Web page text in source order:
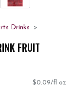
Drinks
FRUIT
$0.09/fl oz